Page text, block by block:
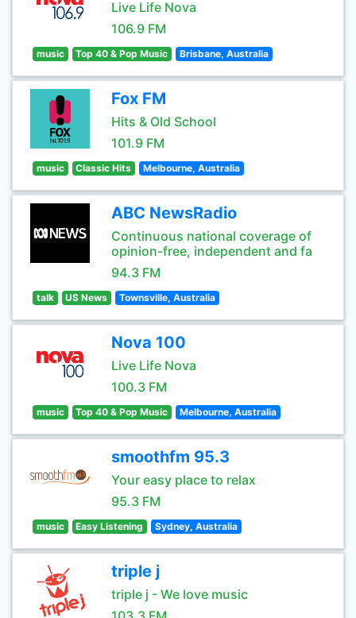
Live Life Nova
106.9 FM
music Top 40 & Pop Music Brisbane, Australia
Fox FM
Hits & Old School
101.9 FM
music Classic Hits Melbourne, Australia
ABC NewsRadio
Continuous national coverage of
opinion-free, independent and fa
94.3 FM
talk US News Townsville, Australia
Nova 100
Live Life Nova
100.3 FM
music Top 40 & Pop Music Melbourne, Australia
smoothfm 95.3
Your easy place to relax
95.3 FM
music Easy Listening Sydney, Australia
triple j
triple j - We love music